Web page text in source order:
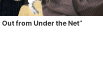
from Under the Net”